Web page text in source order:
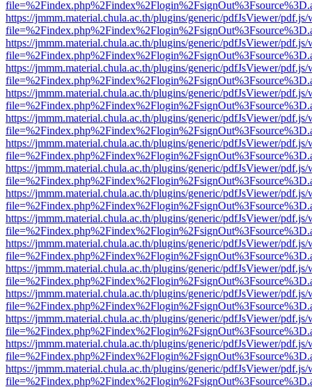
https://jmmm.material.chula.ac.th/plugins/generic/pdfJsViewer/
https://jmmm.material.chula.ac.th/plugins/generic/pdfJsViewer/
https://jmmm.material.chula.ac.th/plugins/generic/pdfJsViewer/
https://jmmm.material.chula.ac.th/plugins/generic/pdfJsViewer/
https://jmmm.material.chula.ac.th/plugins/generic/pdfJsViewer/
https://jmmm.material.chula.ac.th/plugins/generic/pdfJsViewer/
https://jmmm.material.chula.ac.th/plugins/generic/pdfJsViewer/
https://jmmm.material.chula.ac.th/plugins/generic/pdfJsViewer/
https://jmmm.material.chula.ac.th/plugins/generic/pdfJsViewer/
https://jmmm.material.chula.ac.th/plugins/generic/pdfJsViewer/
https://jmmm.material.chula.ac.th/plugins/generic/pdfJsViewer/
https://jmmm.material.chula.ac.th/plugins/generic/pdfJsViewer/
https://jmmm.material.chula.ac.th/plugins/generic/pdfJsViewer/
https://jmmm.material.chula.ac.th/plugins/generic/pdfJsViewer/
https://jmmm.material.chula.ac.th/plugins/generic/pdfJsViewer/